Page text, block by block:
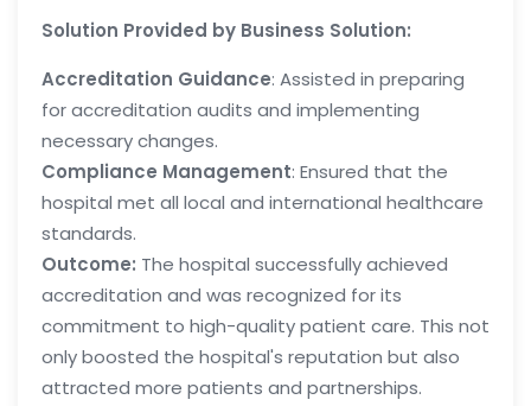
Solution Provided by Business Solution:
Accreditation Guidance: Assisted in preparing
for accreditation audits and implementing
necessary changes.
Compliance Management: Ensured that the
hospital met all local and international healthcare
standards.
Outcome: The hospital successfully achieved
accreditation and was recognized for its
commitment to high-quality patient care. This not
only boosted the hospital's reputation but also
attracted more patients and partnerships.